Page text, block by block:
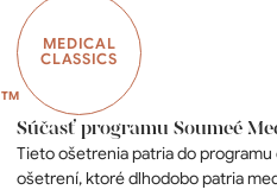
MEDICAL
CLASSICS
Súčasť programu Soumeé
Tieto ošetrenia patria do
ošetrení, ktoré dlhodobo patria